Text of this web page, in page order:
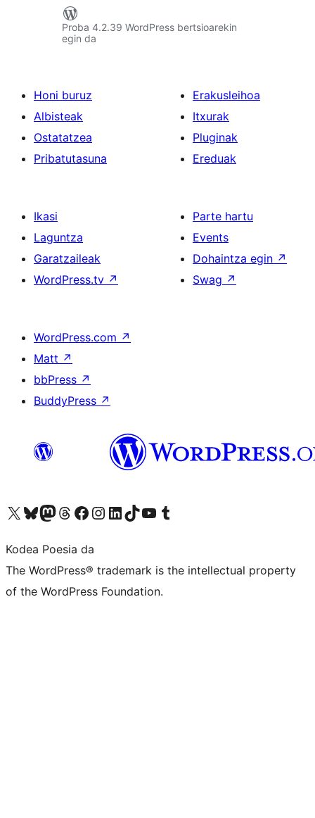
Proba 4.2.39 WordPress bertsioarekin
egin da
Honi buruz
Albisteak
Ostatatzea
Pribatutasuna
Erakusleihoa
Itxurak
Pluginak
Ereduak
Ikasi
Laguntza
Garatzaileak
WordPress.tv ↗
Parte hartu
Events
Dohaintza egin ↗
Swag ↗
WordPress.com ↗
Matt ↗
bbPress ↗
BuddyPress ↗
Visit our X (formerly Twitter) account
Visit our Bluesky account
Visit our Mastodon account
Visit our Threads account
Bisitatu gure Facebook orrialdea
Visit our Instagram account
Visit our LinkedIn account
Visit our TikTok account
Visit our YouTube channel
Visit our Tumblr account
Kodea Poesia da
The WordPress® trademark is the intellectual property
of the WordPress Foundation.